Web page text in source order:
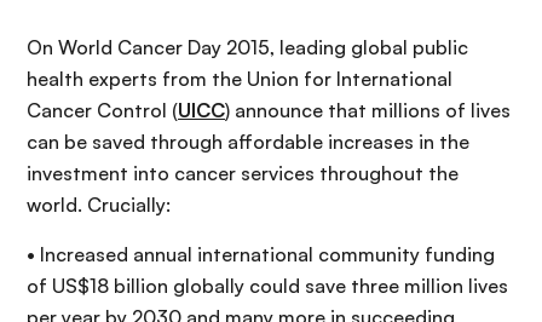
On World Cancer Day 2015, leading global public
health experts from the Union for International
Cancer Control (UICC) announce that millions of lives
can be saved through affordable increases in the
investment into cancer services throughout the
world. Crucially:
• Increased annual international community funding
of US$18 billion globally could save three million lives